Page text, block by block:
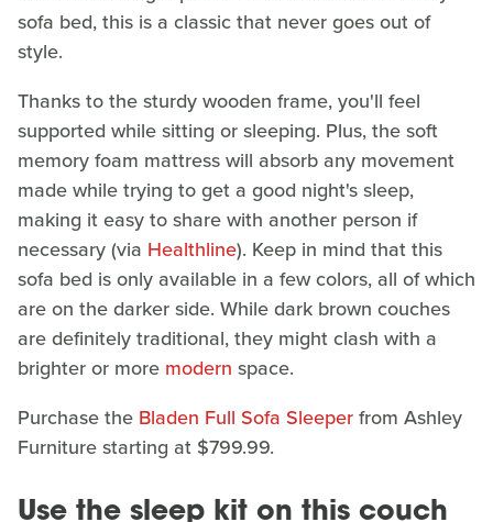
sofa bed, this is a classic that never goes out of
style.
Thanks to the sturdy wooden frame, you'll feel
supported while sitting or sleeping. Plus, the soft
memory foam mattress will absorb any movement
made while trying to get a good night's sleep,
making it easy to share with another person if
necessary (via Healthline). Keep in mind that this
sofa bed is only available in a few colors, all of which
are on the darker side. While dark brown couches
are definitely traditional, they might clash with a
brighter or more modern space.
Purchase the Bladen Full Sofa Sleeperfrom Ashley
Furniture starting at $799.99.
Use the sleep kit on this couch